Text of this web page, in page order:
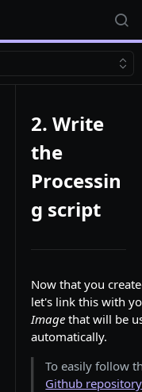
2. Write
the
Processin
g script
Now that you
let's link this with
Image that will be
automatically.
To easily follow
Github repository